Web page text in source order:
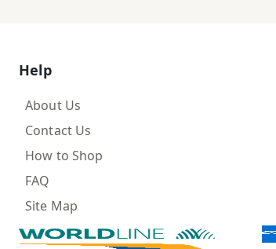
Help
About Us
Contact Us
How to Shop
FAQ
Site Map